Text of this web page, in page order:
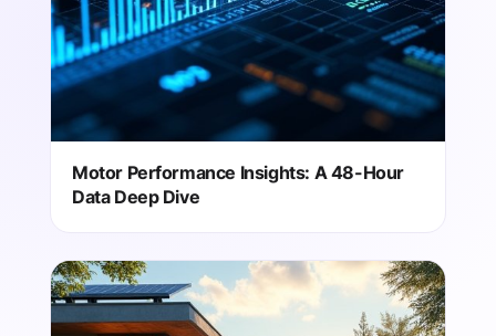
Motor Performance Insights: A 48-Hour
Data Deep Dive